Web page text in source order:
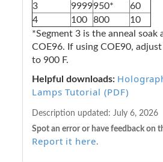
3
9999950*
60
4
100 800
10
*Segment 3 is the anneal soak
COE96. If using COE90,
to 900 F.
Helpful downloads:
Lamps Tutorial (PDF)
Description updated: July 6, 2026
Spot an error or have feedback on
Report it here.